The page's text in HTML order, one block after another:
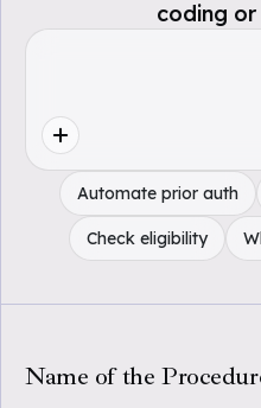
coding
Automate prior auth
Check eligibility
Name of the